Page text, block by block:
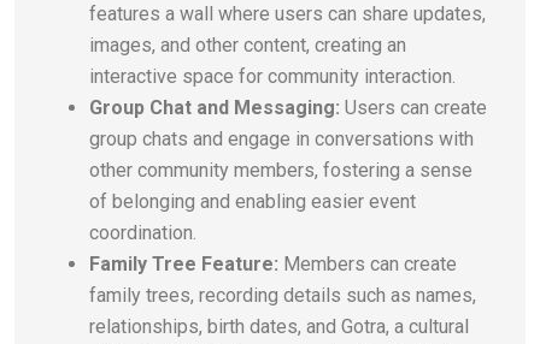
features a wall where users can share updates,
images, and other content, creating an
interactive space for community interaction.
Group Chat and Messaging: Users can create
group chats and engage in conversations with
other community members, fostering a sense
of belonging and enabling easier event
coordination.
Family Tree Feature: Members can create
family trees, recording details such as names,
relationships, birth dates, and Gotra, a cultural